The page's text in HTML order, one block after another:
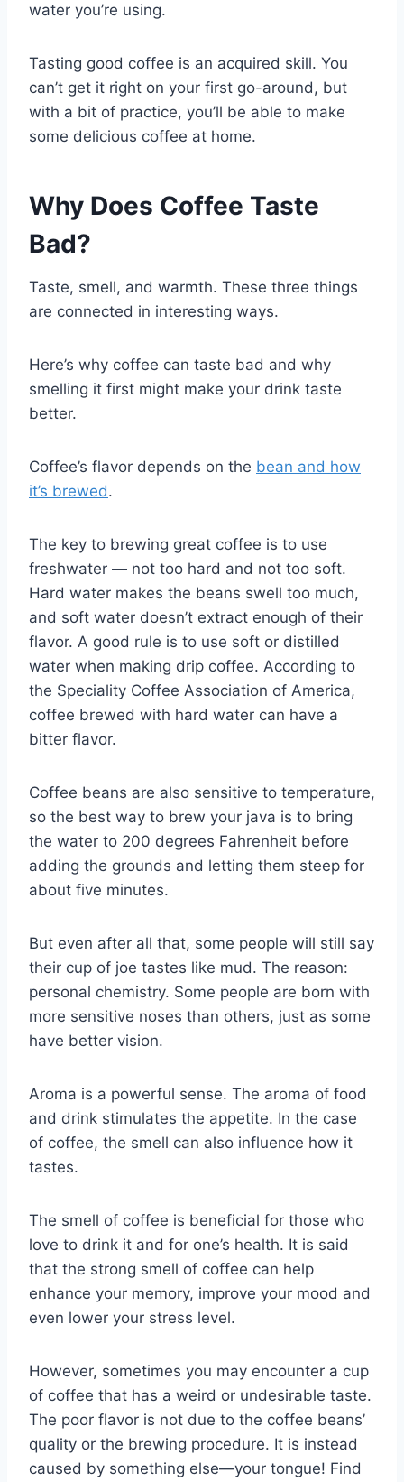
water you’re using.
Tasting good coffee is an acquired skill. You
can’t get it right on your first go-around, but
with a bit of practice, you’ll be able to make
some delicious coffee at home.
Why Does Coffee Taste
Bad?
Taste, smell, and warmth. These three things
are connected in interesting ways.
Here’s why coffee can taste bad and why
smelling it first might make your drink taste
better.
Coffee’s flavor depends on the bean and how
it’s brewed.
The key to brewing great coffee is to use
freshwater — not too hard and not too soft.
Hard water makes the beans swell too much,
and soft water doesn’t extract enough of their
flavor. A good rule is to use soft or distilled
water when making drip coffee. According to
the Speciality Coffee Association of America,
coffee brewed with hard water can have a
bitter flavor.
Coffee beans are also sensitive to temperature,
so the best way to brew your java is to bring
the water to 200 degrees Fahrenheit before
adding the grounds and letting them steep for
about five minutes.
But even after all that, some people will still say
their cup of joe tastes like mud. The reason:
personal chemistry. Some people are born with
more sensitive noses than others, just as some
have better vision.
Aroma is a powerful sense. The aroma of food
and drink stimulates the appetite. In the case
of coffee, the smell can also influence how it
tastes.
The smell of coffee is beneficial for those who
love to drink it and for one’s health. It is said
that the strong smell of coffee can help
enhance your memory, improve your mood and
even lower your stress level.
However, sometimes you may encounter a cup
of coffee that has a weird or undesirable taste.
The poor flavor is not due to the coffee beans’
quality or the brewing procedure. It is instead
caused by something else—your tongue! Find